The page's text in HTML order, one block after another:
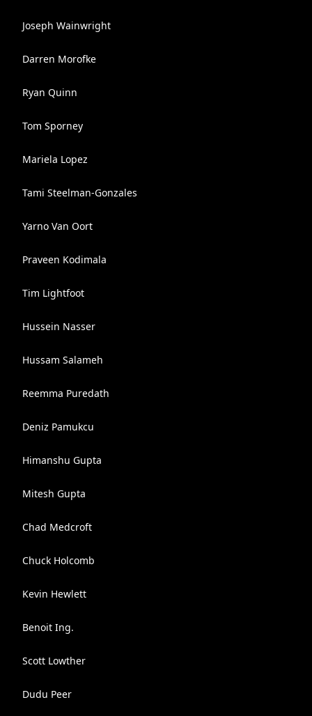
Joseph Wainwright
Darren Morofke
Ryan Quinn
Tom Sporney
Mariela Lopez
Tami Steelman-Gonzales
Yarno Van Oort
Praveen Kodimala
Tim Lightfoot
Hussein Nasser
Hussam Salameh
Reemma Puredath
Deniz Pamukcu
Himanshu Gupta
Mitesh Gupta
Chad Medcroft
Chuck Holcomb
Kevin Hewlett
Benoit Ing.
Scott Lowther
Dudu Peer